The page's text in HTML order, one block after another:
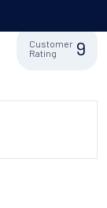
Customer
Rating
9